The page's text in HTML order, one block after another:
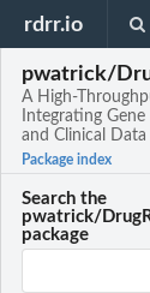
rdrr.io
pwatrick/
A High-
Integrating
and Clinical
Package index
Search the
pwatrick/
package